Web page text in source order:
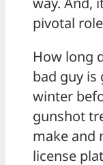
pivotal
How long
bad guy
winter
gunshot
make and
license